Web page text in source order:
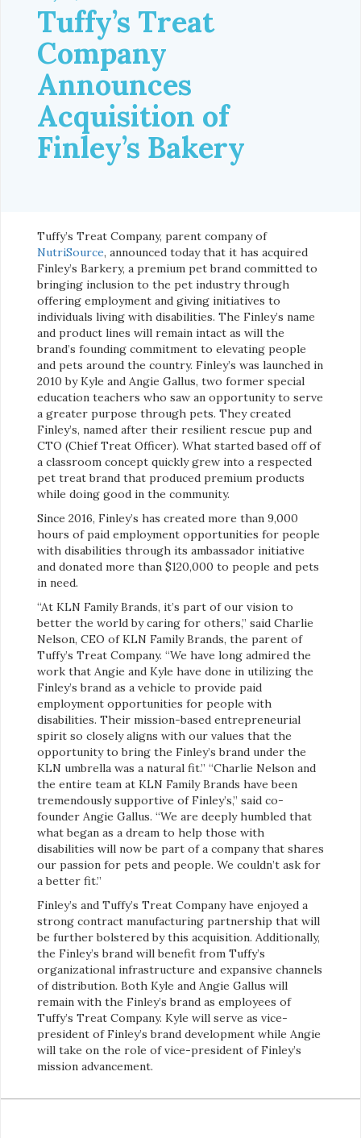
Tuffy’s Treat
Company
Announces
Acquisition of
Finley’s Bakery
Tuffy’s Treat Company, parent company of
NutriSource, announced today that it has acquired
Finley’s Barkery, a premium pet brand committed to
bringing inclusion to the pet industry through
offering employment and giving initiatives to
individuals living with disabilities. The Finley’s name
and product lines will remain intact as will the
brand’s founding commitment to elevating people
and pets around the country. Finley’s was launched in
2010 by Kyle and Angie Gallus, two former special
education teachers who saw an opportunity to serve
a greater purpose through pets. They created
Finley’s, named after their resilient rescue pup and
CTO (Chief Treat Officer). What started based off of
a classroom concept quickly grew into a respected
pet treat brand that produced premium products
while doing good in the community.
Since 2016, Finley’s has created more than 9,000
hours of paid employment opportunities for people
with disabilities through its ambassador initiative
and donated more than $120,000 to people and pets
in need.
“At KLN Family Brands, it’s part of our vision to
better the world by caring for others,” said Charlie
Nelson, CEO of KLN Family Brands, the parent of
Tuffy’s Treat Company. “We have long admired the
work that Angie and Kyle have done in utilizing the
Finley’s brand as a vehicle to provide paid
employment opportunities for people with
disabilities. Their mission-based entrepreneurial
spirit so closely aligns with our values that the
opportunity to bring the Finley’s brand under the
KLN umbrella was a natural fit.” “Charlie Nelson and
the entire team at KLN Family Brands have been
tremendously supportive of Finley’s,” said co-
founder Angie Gallus. “We are deeply humbled that
what began as a dream to help those with
disabilities will now be part of a company that shares
our passion for pets and people. We couldn’t ask for
a better fit.”
Finley’s and Tuffy’s Treat Company have enjoyed a
strong contract manufacturing partnership that will
be further bolstered by this acquisition. Additionally,
the Finley’s brand will benefit from Tuffy’s
organizational infrastructure and expansive channels
of distribution. Both Kyle and Angie Gallus will
remain with the Finley’s brand as employees of
Tuffy’s Treat Company. Kyle will serve as vice-
president of Finley’s brand development while Angie
will take on the role of vice-president of Finley’s
mission advancement.